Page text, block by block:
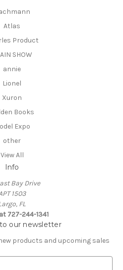
Atlas
Product
SHOW
annie
Lionel
Xuron
Books
Expo
other
View All
Info
Bay Drive
1503
FL
727-244-1341
our newsletter
products and upcoming sales